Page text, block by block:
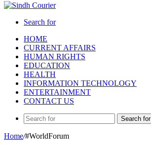
Search for
HOME
CURRENT AFFAIRS
HUMAN RIGHTS
EDUCATION
HEALTH
INFORMATION TECHNOLOGY
ENTERTAINMENT
CONTACT US
Search for
Home/#WorldForum